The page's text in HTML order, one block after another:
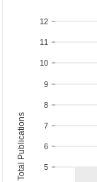
5
6
7
8
9
10
11
12
Total Publications